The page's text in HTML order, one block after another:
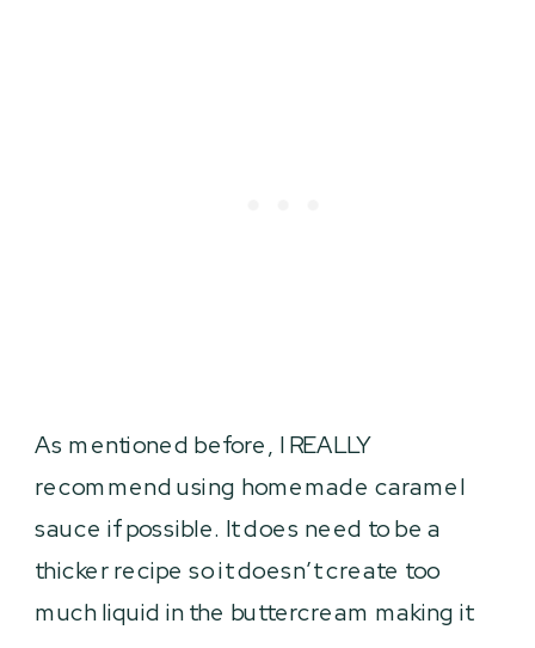
As mentioned before, I REALLY
recommend using homemade caramel
sauce if possible. It does need to be a
thicker recipe so it doesn’t create too
much liquid in the buttercream making it